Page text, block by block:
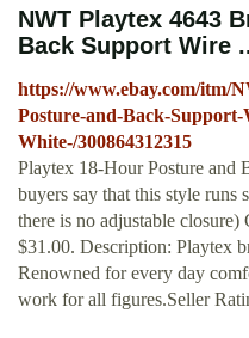
NWT Playtex 4643
Back Support Wire
https://www.ebay.com/itm/
Posture-and-Back-
White-/300864312315
Playtex 18-Hour Posture and
buyers say that this style runs
there is no adjustable
$31.00. Description: Playtex
Renowned for every day
work for all figures.Seller